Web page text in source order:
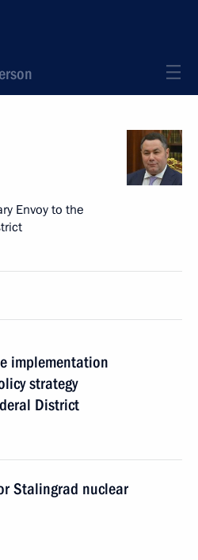
Envoy to the
implementation
strategy
District
Stalingrad nuclear